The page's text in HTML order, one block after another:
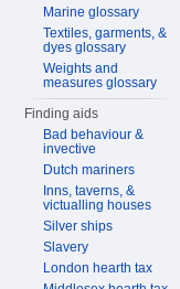
Marine glossary
Textiles, garments, &
dyes glossary
Weights and
measures glossary
Finding aids
Bad behaviour &
invective
Dutch mariners
Inns, taverns, &
victualling houses
Silver ships
Slavery
London hearth tax